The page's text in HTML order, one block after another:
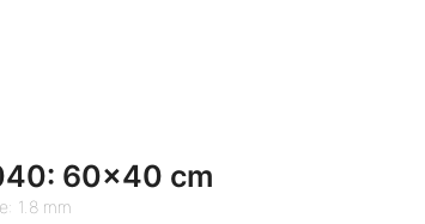
60×40 cm
1.8 mm